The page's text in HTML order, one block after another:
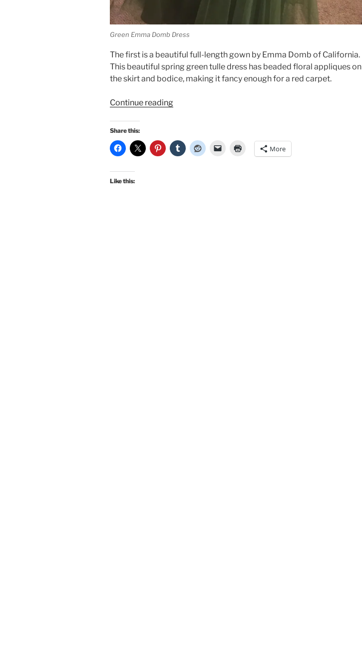
Green Emma Domb Dress
The first is a beautiful full-length gown by Emma Domb of California.
This beautiful spring green tulle dress has beaded floral appliques on
the skirt and bodice, making it fancy enough for a red carpet.
Continue reading“In
the
Oscars,
Share this:
More
Like this: